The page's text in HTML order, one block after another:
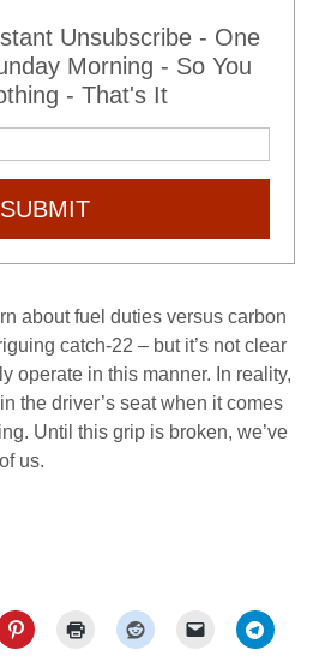
Unsubscribe - One
Morning - So You
- That's It
SUBMIT
about fuel duties versus carbon
catch-22 – but it’s not clear
operate in this manner. In reality,
the driver’s seat when it comes
Until this grip is broken, we’ve
us.